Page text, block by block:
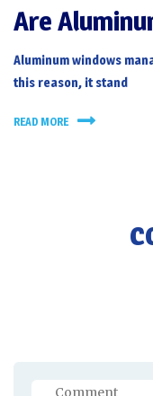
Are
Aluminum windows
this reason, it stand
READ MORE